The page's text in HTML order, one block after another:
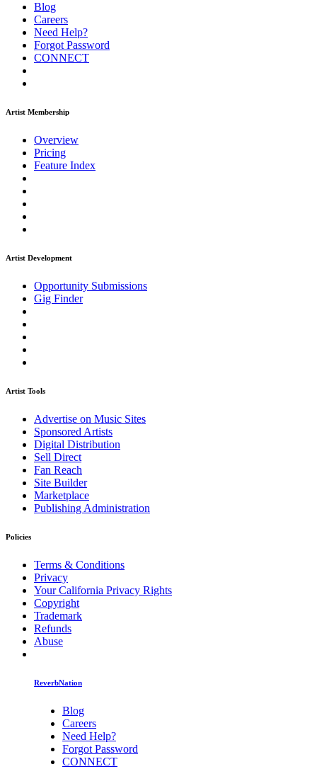
Blog
Careers
Need Help?
Forgot Password
CONNECT
Artist Membership
Overview
Pricing
Feature Index
Artist Development
Opportunity Submissions
Gig Finder
Artist Tools
Advertise on Music Sites
Sponsored Artists
Digital Distribution
Sell Direct
Fan Reach
Site Builder
Marketplace
Publishing Administration
Policies
Terms & Conditions
Privacy
Your California Privacy Rights
Copyright
Trademark
Refunds
Abuse
ReverbNation
Blog
Careers
Need Help?
Forgot Password
CONNECT